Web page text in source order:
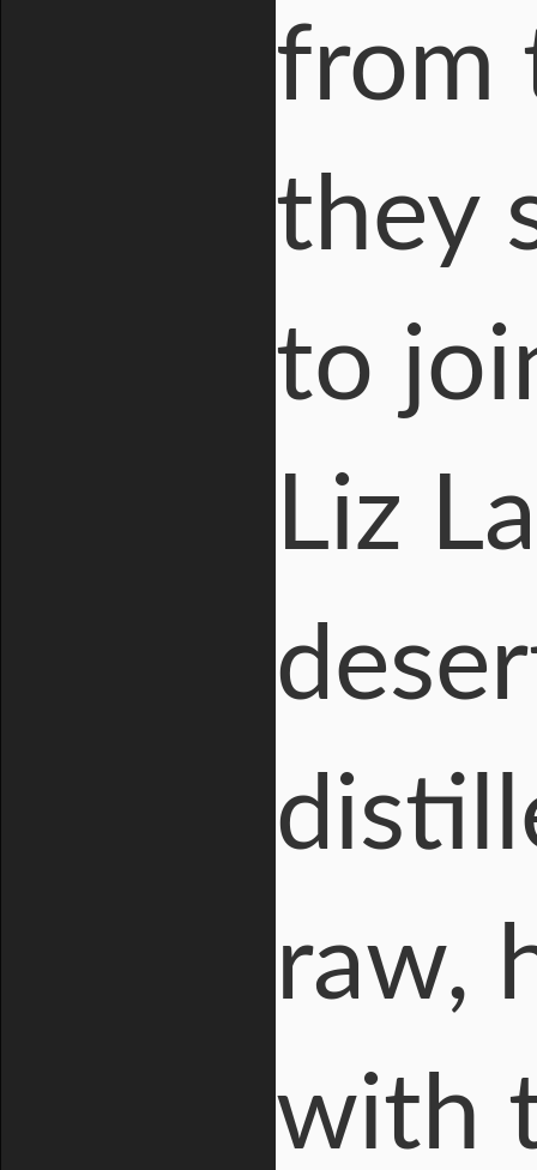
from
they
to
Liz
raw,
with